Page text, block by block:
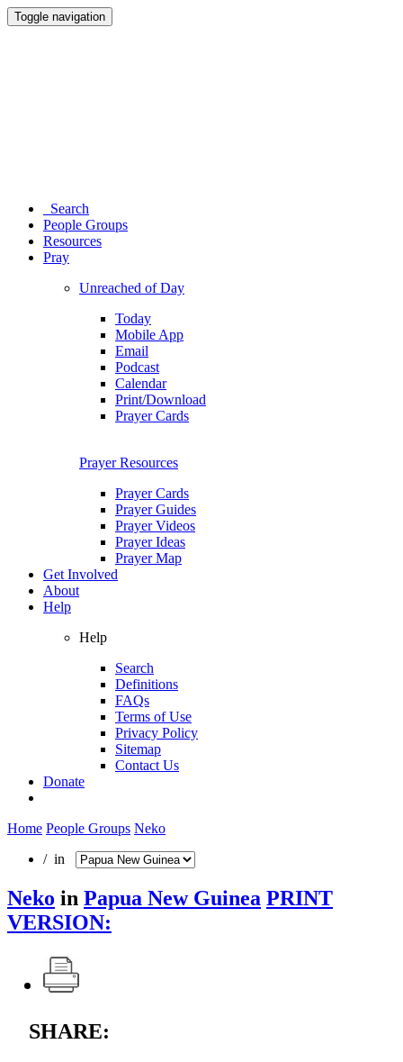
Toggle navigation
Search
People Groups
Resources
Pray
Unreached of Day
Today
Mobile App
Email
Podcast
Calendar
Print/Download
Prayer Cards
Prayer Resources
Prayer Cards
Prayer Guides
Prayer Videos
Prayer Ideas
Prayer Map
Get Involved
About
Help
Help
Search
Definitions
FAQs
Terms of Use
Privacy Policy
Sitemap
Contact Us
Donate
Home People Groups Neko
/ in
Neko in Papua New Guinea PRINT
VERSION:
SHARE: